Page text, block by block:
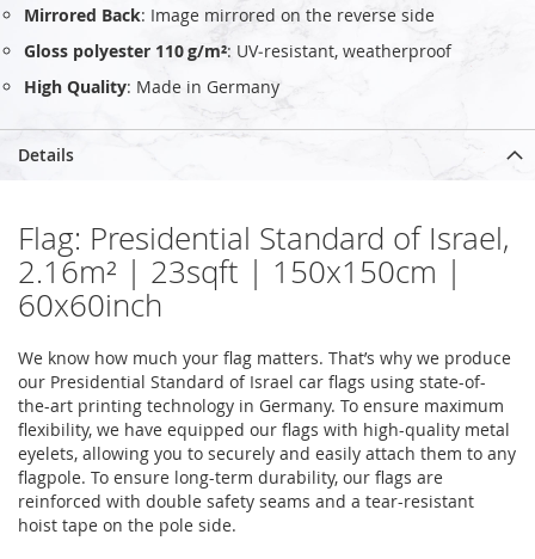
Mirrored Back: Image mirrored on the reverse side
Gloss polyester 110 g/m²: UV‑resistant, weatherproof
High Quality: Made in Germany
Details
Flag: Presidential Standard of Israel,
2.16m² | 23sqft | 150x150cm |
60x60inch
We know how much your flag matters. That’s why we produce
our Presidential Standard of Israel car flags using state-of-
the-art printing technology in Germany. To ensure maximum
flexibility, we have equipped our flags with high-quality metal
eyelets, allowing you to securely and easily attach them to any
flagpole. To ensure long-term durability, our flags are
reinforced with double safety seams and a tear-resistant
hoist tape on the pole side.